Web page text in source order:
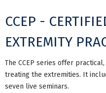
CCEP -
EXTREMITY
The CCEP series offer
treating the extremities. It
seven live seminars.